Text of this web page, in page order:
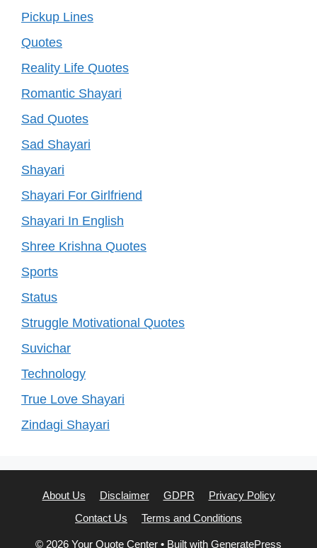
Pickup Lines
Quotes
Reality Life Quotes
Romantic Shayari
Sad Quotes
Sad Shayari
Shayari
Shayari For Girlfriend
Shayari In English
Shree Krishna Quotes
Sports
Status
Struggle Motivational Quotes
Suvichar
Technology
True Love Shayari
Zindagi Shayari
About Us Disclaimer GDPR
Privacy Policy
Contact Us
Terms and Conditions
© 2026 Your Quote Center • Built with GeneratePress